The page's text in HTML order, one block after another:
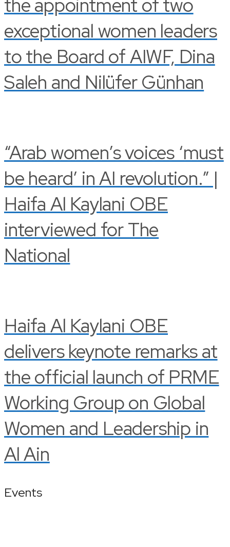
the appointment of two
exceptional women leaders
to the Board of AIWF, Dina
Saleh and Nilüfer Günhan
“Arab women’s voices ‘must
be heard’ in AI revolution.” |
Haifa Al Kaylani OBE
interviewed for The
National
Haifa Al Kaylani OBE
delivers keynote remarks at
the official launch of PRME
Working Group on Global
Women and Leadership in
Al Ain
Events